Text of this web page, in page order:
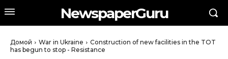
NewspaperGuru
Домой War in Ukraine
Construction of new facilities in the TOT
has begun to stop - Resistance